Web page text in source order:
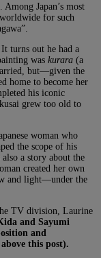
Japan’s most
for such
turns out he had a
was kurara (a
but—given the
home to become her
his iconic
grew too old to
woman who
the scope of his
a story about the
created her own
and light—under the
TV division, Laurine
and Sayumi
and
this post).